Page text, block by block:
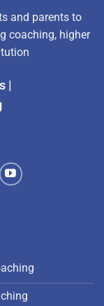
and parents to
coaching, higher
|